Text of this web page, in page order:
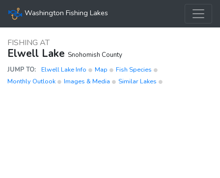
Washington Fishing Lakes
FISHING AT
Elwell Lake Snohomish County
JUMP TO:
Elwell Lake Info Map
Fish Species
Monthly Outlook
Images & Media Similar Lakes